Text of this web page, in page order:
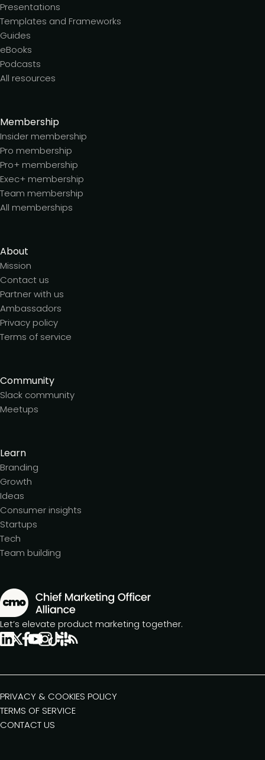
Presentations
Templates and Frameworks
Guides
eBooks
Podcasts
All resources
Membership
Insider membership
Pro membership
Pro+ membership
Exec+ membership
Team membership
All memberships
About
Mission
Contact us
Partner with us
Ambassadors
Privacy policy
Terms of service
Community
Slack community
Meetups
Learn
Branding
Growth
Ideas
Consumer insights
Startups
Tech
Team building
Let’s elevate product marketing together.
PRIVACY & COOKIES POLICY
TERMS OF SERVICE
CONTACT US